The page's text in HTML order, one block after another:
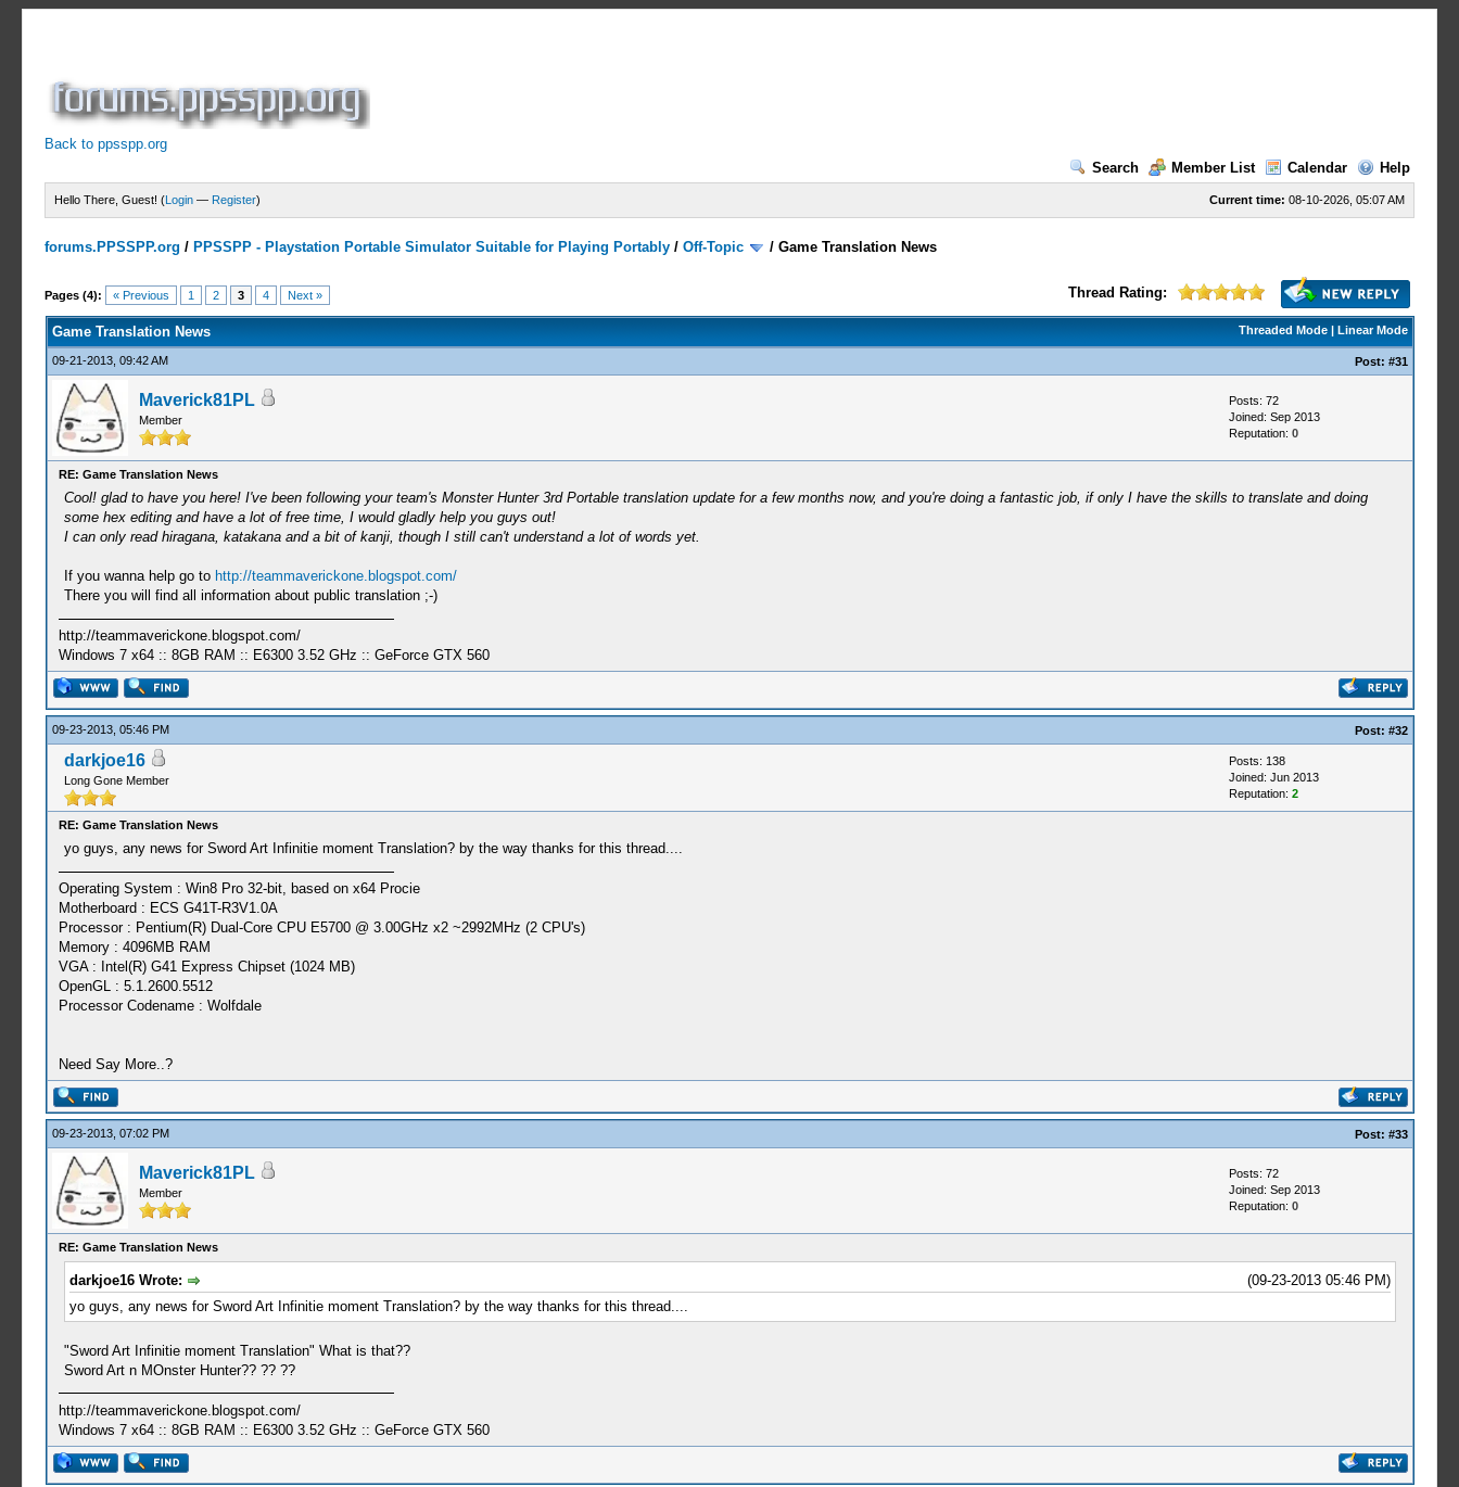
Back to ppsspp.org
Search
Member List Calendar Help
Current time: 08-10-2026, 05:07 AM
Hello There, Guest! (Login — Register)
forums.PPSSPP.org / PPSSPP - Playstation Portable Simulator Suitable for Playing Portably /Off-Topic /Game Translation News
Pages (4): « Previous 1 2 3 4 Next » Thread Rating:
2 Votes - 4.5 Average
1
2
3
4
5
Threaded Mode| Linear Mode
Game Translation News
09-21-2013, 09:42 AM Post: #31
Maverick81PL
Member
Posts: 72
Joined: Sep 2013
Reputation: 0
RE: Game Translation News
Cool! glad to have you here! I've been following your team's Monster Hunter 3rd Portable translation update for a few months now, and you're doing a fantastic job, if only I have the skills to translate and doing
some hex editing and have a lot of free time, I would gladly help you guys out!
I can only read hiragana, katakana and a bit of kanji, though I still can't understand a lot of words yet.
If you wanna help go to http://teammaverickone.blogspot.com/
There you will find all information about public translation ;-)
http://teammaverickone.blogspot.com/
Windows 7 x64 :: 8GB RAM :: E6300 3.52 GHz :: GeForce GTX 560
09-23-2013, 05:46 PM Post: #32
darkjoe16
Long Gone Member
Posts: 138
Joined: Jun 2013
Reputation: 2
RE: Game Translation News
yo guys, any news for Sword Art Infinitie moment Translation? by the way thanks for this thread....
Operating System : Win8 Pro 32-bit, based on x64 Procie
Motherboard : ECS G41T-R3V1.0A
Processor : Pentium(R) Dual-Core CPU E5700 @ 3.00GHz x2 ~2992MHz (2 CPU's)
Memory : 4096MB RAM
VGA : Intel(R) G41 Express Chipset (1024 MB)
OpenGL : 5.1.2600.5512
Processor Codename : Wolfdale
Need Say More..?
09-23-2013, 07:02 PM Post: #33
Maverick81PL
Member
Posts: 72
Joined: Sep 2013
Reputation: 0
RE: Game Translation News
(09-23-2013 05:46 PM)
darkjoe16 Wrote:
yo guys, any news for Sword Art Infinitie moment Translation? by the way thanks for this thread....
"Sword Art Infinitie moment Translation" What is that??
Sword Art n MOnster Hunter?? ?? ??
http://teammaverickone.blogspot.com/
Windows 7 x64 :: 8GB RAM :: E6300 3.52 GHz :: GeForce GTX 560